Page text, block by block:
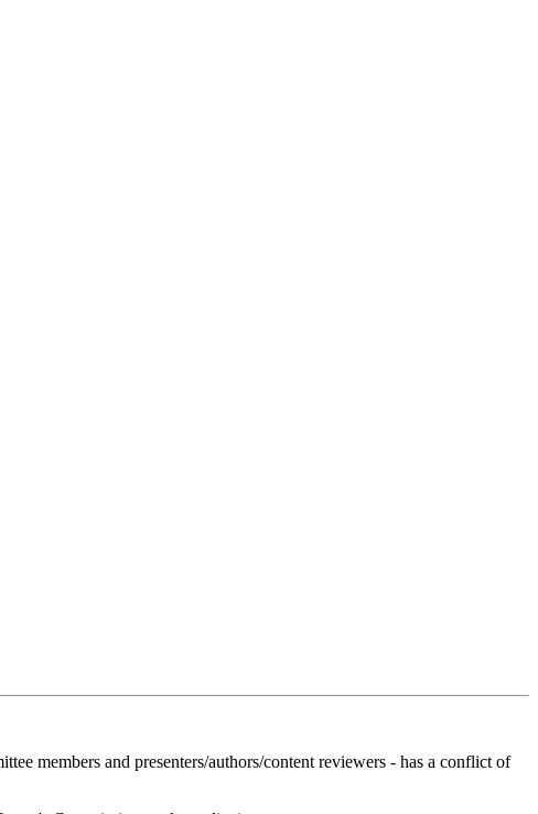
members and presenters/authors/content reviewers - has a conflict of